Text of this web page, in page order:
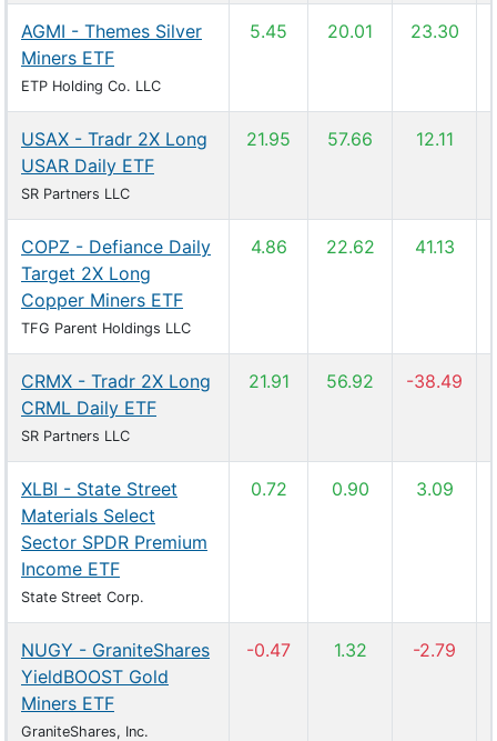
AGMI - Themes Silver
Miners ETF
ETP Holding Co. LLC
5.45 20.01 23.30
USAX - Tradr 2X Long
USAR Daily ETF
SR Partners LLC
21.95 57.66 12.11
COPZ - Defiance Daily
Target 2X Long
Copper Miners ETF
TFG Parent Holdings LLC
4.86 22.62 41.13
CRMX - Tradr 2X Long
CRML Daily ETF
SR Partners LLC
21.91 56.92 -38.49
XLBI - State Street
Materials Select
Sector SPDR Premium
Income ETF
State Street Corp.
0.72 0.90 3.09
NUGY - GraniteShares
YieldBOOST Gold
Miners ETF
GraniteShares, Inc.
-0.47 1.32 -2.79